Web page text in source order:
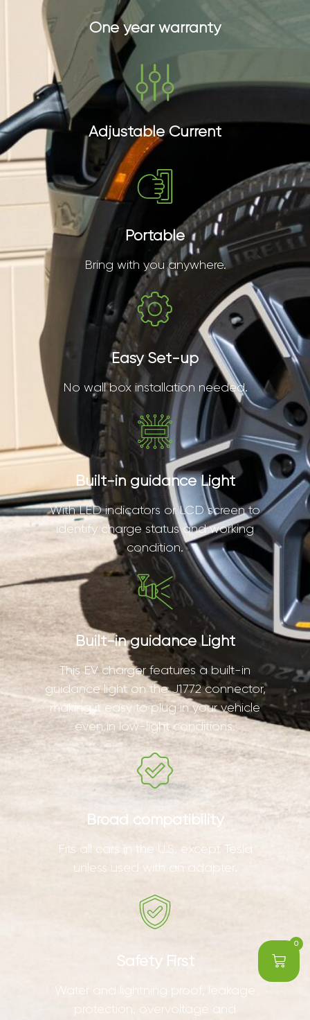
0
One year warranty
Adjustable Current
Portable
Bring with you anywhere.
Easy Set-up
No wall box installation needed.
Built-in guidance Light
With LED indicators or LCD screen to
identify charge status and working
condition.
Built-in guidance Light
This EV charger features a built-in
guidance light on the J1772 connector,
making it easy to plug in your vehicle
even in low-light conditions.
Broad compatibility
Fits all cars in the U.S. except Tesla
unless used with an adapter.
Safety First
Water and lightning proof, leakage
protection, overvoltage and